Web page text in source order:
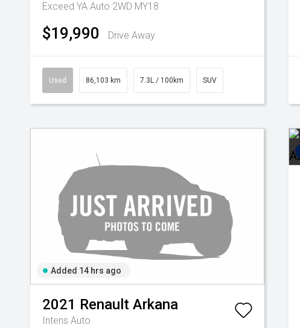
Exceed YA Auto 2WD MY18
$19,990 Drive Away
Used 86,103 km 7.3L / 100km SUV
Added 14 hrs ago
2021 Renault Arkana
Intens Auto